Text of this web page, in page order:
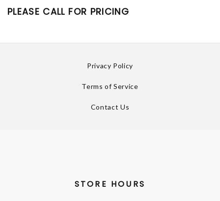
PLEASE CALL FOR PRICING
Privacy Policy
Terms of Service
Contact Us
STORE HOURS